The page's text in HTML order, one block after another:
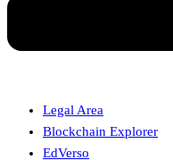
Legal Area
Blockchain Explorer
EdVerso